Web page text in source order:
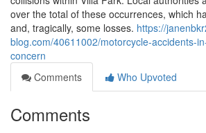
over the total of these occurrences, which
and, tragically, some losses. https://
blog.com/40611002/motorcycle-accidents-
concern
Comments
Who Upvoted
Comments